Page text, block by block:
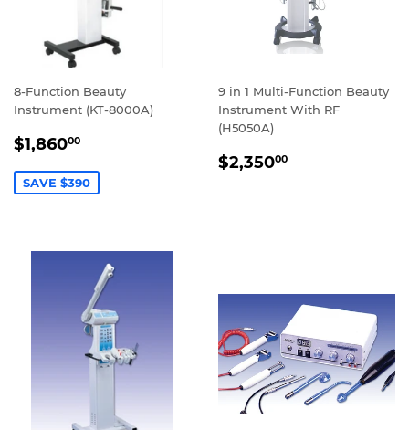
8-Function Beauty
Instrument (KT-8000A)
SALE
$1,86000
SAVE $390
9 in 1 Multi-Function Beauty
Instrument With RF
(H5050A)
REGULAR
$2,35000